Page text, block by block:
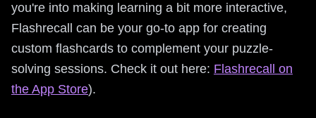
you're into making learning a bit more interactive,
Flashrecall can be your go-to app for creating
custom flashcards to complement your puzzle-
solving sessions. Check it out here: Flashrecall on
the App Store).